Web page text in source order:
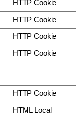
HTTP Cookie
HTTP Cookie
HTTP Cookie
HTTP Cookie
HTTP Cookie
HTML Local